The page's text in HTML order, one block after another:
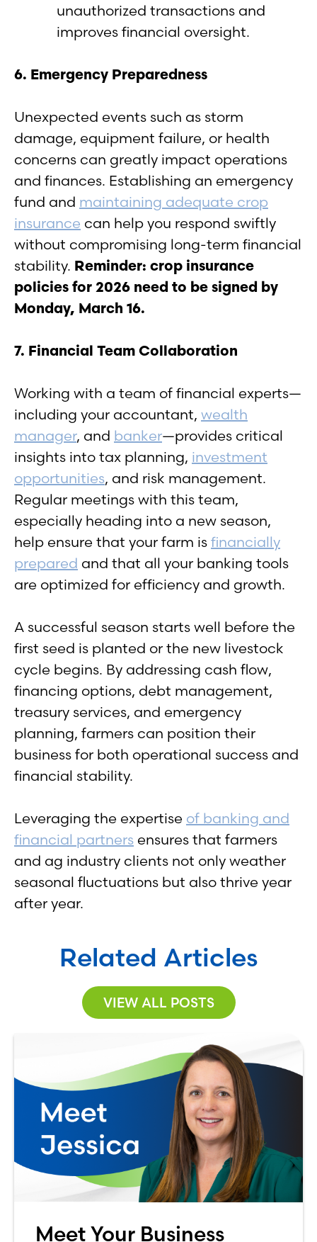
unauthorized transactions and
improves financial oversight.
6. Emergency Preparedness
Unexpected events such as storm
damage, equipment failure, or health
concerns can greatly impact operations
and finances. Establishing an emergency
fund and maintaining adequate crop
insurance can help you respond swiftly
without compromising long-term financial
stability. Reminder: crop insurance
policies for 2026 need to be signed by
Monday, March 16.
7. Financial Team Collaboration
Working with a team of financial experts—
including your accountant, wealth
manager, and banker—provides critical
insights into tax planning, investment
opportunities, and risk management.
Regular meetings with this team,
especially heading into a new season,
help ensure that your farm is financially
prepared and that all your banking tools
are optimized for efficiency and growth.
A successful season starts well before the
first seed is planted or the new livestock
cycle begins. By addressing cash flow,
financing options, debt management,
treasury services, and emergency
planning, farmers can position their
business for both operational success and
financial stability.
Leveraging the expertise of banking and
financial partners ensures that farmers
and ag industry clients not only weather
seasonal fluctuations but also thrive year
after year.
Related Articles
VIEW ALL POSTS
Meet Your Business